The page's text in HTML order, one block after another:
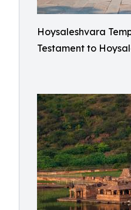
Hoysaleshvara
Testament to